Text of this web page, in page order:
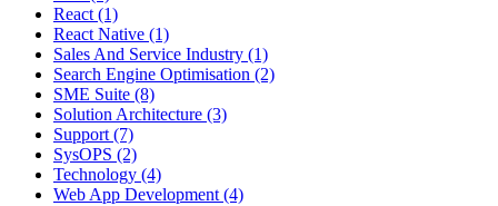
React (1)
React Native (1)
Sales And Service Industry (1)
Search Engine Optimisation (2)
SME Suite (8)
Solution Architecture (3)
Support (7)
SysOPS (2)
Technology (4)
Web App Development (4)